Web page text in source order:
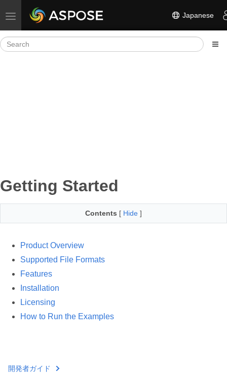
Toggle navigation Japanese
Getting Started
Contents [ Hide ]
Product Overview
Supported File Formats
Features
Installation
Licensing
How to Run the Examples
開発者ガイド